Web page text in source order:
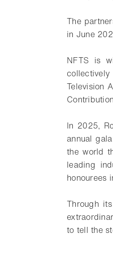
The
in June
NFTS is
Television
In 2025,
annual
the world
leading
honourees
Through
to tell the